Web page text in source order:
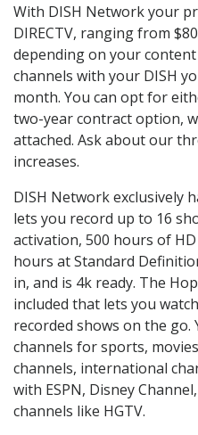
With DISH Network your
DIRECTV, ranging from
depending on your
channels with your DISH
month. You can opt for
two-year contract option,
attached. Ask about our
increases.
DISH Network exclusively
lets you record up to 16
activation, 500 hours of
hours at Standard
in, and is 4k ready. The
included that lets you
recorded shows on the go.
channels for sports,
channels, international
with ESPN, Disney
channels like HGTV.